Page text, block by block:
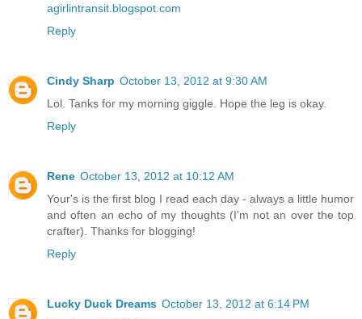
agirlintransit.blogspot.com
Reply
Cindy Sharp October 13, 2012 at 9:30 AM
Lol. Tanks for my morning giggle. Hope the leg is okay.
Reply
Rene October 13, 2012 at 10:12 AM
Your's is the first blog I read each day - always a little humor
and often an echo of my thoughts (I'm not an over the top
crafter). Thanks for blogging!
Reply
Lucky Duck Dreams October 13, 2012 at 6:14 PM